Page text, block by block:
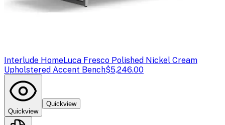
Interlude HomeLuca Fresco Polished Nickel Cream
Upholstered Accent Bench$5,246.00
Quickview
Quickview